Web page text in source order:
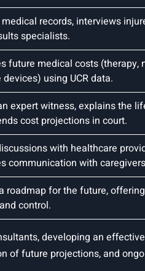
records, interviews
specialists.
future medical costs (therapy,
using UCR data.
expert witness, explains the
cost projections in court.
with healthcare
communication with
roadmap for the future,
control.
developing an
of future projections, and